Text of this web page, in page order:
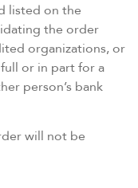
listed on the
the order
organizations, or
or in part for a
person’s bank
will not be